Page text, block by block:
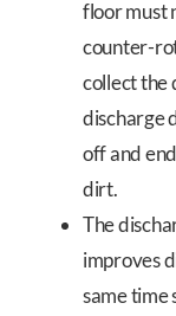
floor must
counter-
collect the
discharge
off and
dirt.
The
improves
same time